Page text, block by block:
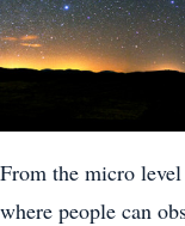
From the micro
where people can